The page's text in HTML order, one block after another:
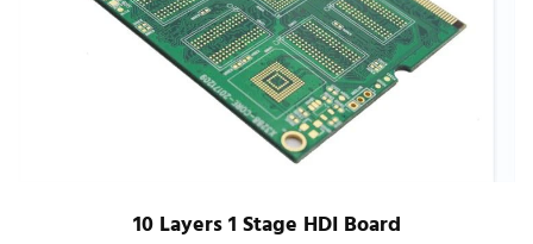
10 Layers 1 Stage HDI Board